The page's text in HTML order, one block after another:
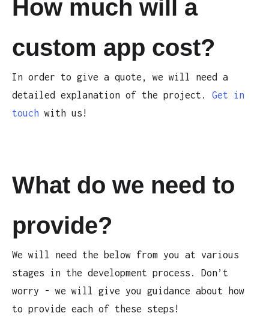
How much will a
custom app cost?
In order to give a quote, we will need a
detailed explanation of the project. Get in
touch with us!
What do we need to
provide?
We will need the below from you at various
stages in the development process. Don’t
worry - we will give you guidance about how
to provide each of these steps!